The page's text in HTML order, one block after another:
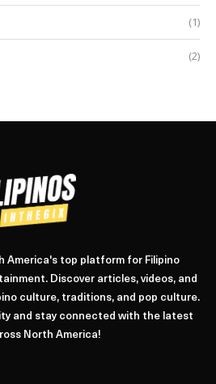
(1)
(2)
America's top platform for Filipino
Discover articles, videos, and
culture, traditions, and pop culture.
and stay connected with the latest
North America!